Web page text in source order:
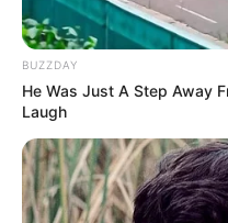
BUZZDAY
He Was Just A Step Away
Laugh